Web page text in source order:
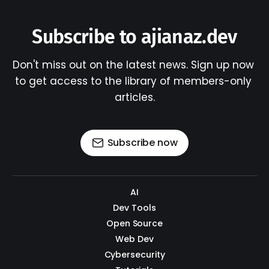
Subscribe to ajianaz.dev
Don't miss out on the latest news. Sign up now
to get access to the library of members-only
articles.
Subscribe now
AI
Dev Tools
Open Source
Web Dev
Cybersecurity